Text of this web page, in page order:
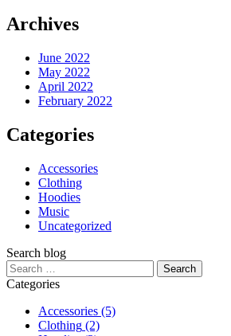
Archives
June 2022
May 2022
April 2022
February 2022
Categories
Accessories
Clothing
Hoodies
Music
Uncategorized
Search blog
Search
for:
Categories
Accessories (5)
Clothing (2)